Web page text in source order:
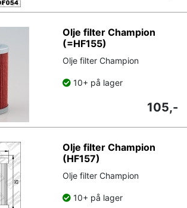
Olje filter Champion
(=HF155)
Olje filter Champion
10+ på lager
105,-
Olje filter Champion
(HF157)
Olje filter Champion
10+ på lager